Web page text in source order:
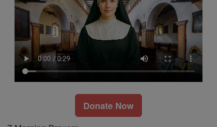
Donate Now